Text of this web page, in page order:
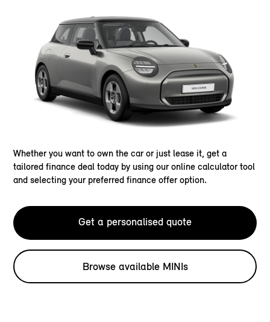
Whether you want to own the car or just lease it, get a
tailored finance deal today by using our online calculator tool
and selecting your preferred finance offer option.
Get a personalised quote
Browse available MINIs